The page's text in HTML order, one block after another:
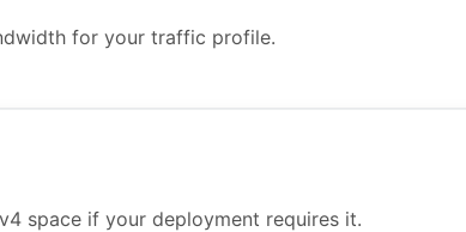
for your traffic profile.
space if your deployment requires it.